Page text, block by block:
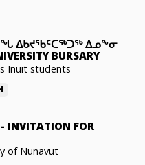
ᐃᑲᔪᖃᑦᑕᖅᑐᖅ ᐃᓄᖕᓂ
BURSARY
Inuit students
- INVITATION FOR
of Nunavut